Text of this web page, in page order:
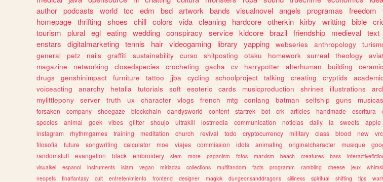
author podcasts world tcc edm bsd artwork bands visualnovel angels programas freedom
homepage thrifting shoes chill colors vida cleaning hardcore otherkin kirby writting bible
tourism
plural egl eating wedding conspiracy service kidcore brazil friendship medieval text
enstars
digitalmarketing tennis hair videogaming library yapping webseries anthropology
general
petz nails graffiti sustainability curso shitposting otaku homework surreal theology
magazine
networking closedspecies crocheting gacha cv harrypotter alterhuman building
drugs
genshinimpact furniture tattoo jjba cycling schoolproject talking creating cryptids
voiceacting
anarchy hetalia tutorials soft esoteric cards musicproduction shrines illustrations
mylittlepony
server truth ux character vlogs french mtg conlang batman selfship guns musicas
forsaken
company shoegaze blockchain dandysworld content startrek bot crk articles handmade escritura
species
animal geek vibes glitter shoujo ultrakill lostmedia communication noticias daily ia sweets apple
instagram
rhythmgames training meditation church revival todo cryptocurrency military class blood new
filosofia
future songwriting calculator moe viajes commission idols animating originalcharacter musique
randomstuff
evangelion black embroidery stem more paganism fotos marxism beach creatures bass
visualkei
espanol instruments islam vegan miriadax collections multifandom facts programm rambling cheese jeux
neopets
finalfantasy cult entretenimiento frontend designer magick dungeonsanddragons silliness spiritual shifting tips